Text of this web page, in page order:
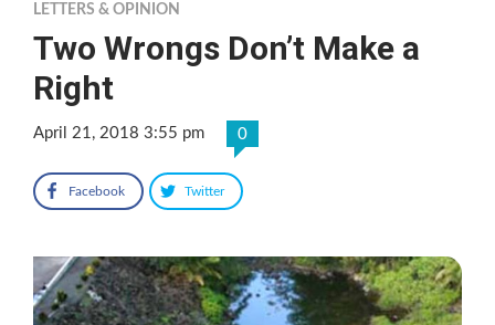
LETTERS & OPINION
Two Wrongs Don’t Make a
Right
April 21, 2018 3:55 pm 0
Facebook Twitter